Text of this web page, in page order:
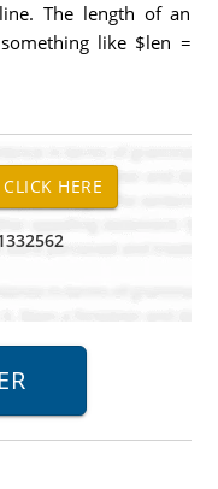
The length of an
like $len =